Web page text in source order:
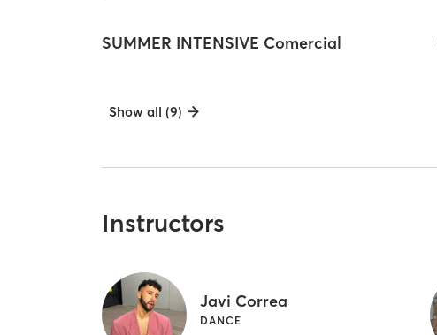
SUMMER INTENSIVE Comercial
Show all (9)
Instructors
Javi Correa
DANCE